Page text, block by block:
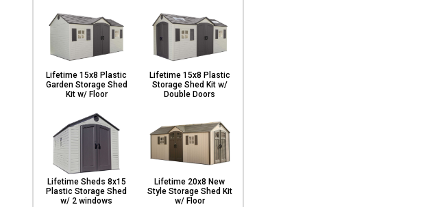
Playgrounds
Lifetime 15x8 Plastic
Garden Storage Shed
Kit w/ Floor
Lifetime 15x8 Plastic
Storage Shed Kit w/
Double Doors
Lifetime Sheds 8x15
Plastic Storage Shed
w/ 2 windows
Lifetime 20x8 New
Style Storage Shed Kit
w/ Floor